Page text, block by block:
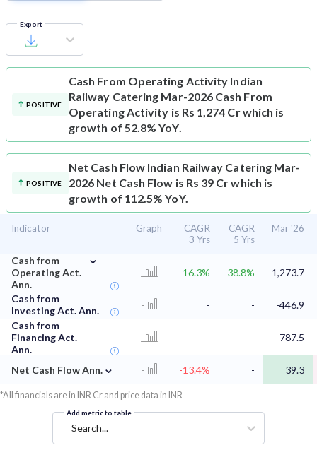
Export
POSITIVE
Cash From Operating Activity Indian
Railway Catering Mar-2026 Cash From
Operating Activity is Rs 1,274 Cr which is
growth of 52.8% YoY.
POSITIVE
Net Cash Flow Indian Railway Catering Mar-
2026 Net Cash Flow is Rs 39 Cr which is
growth of 112.5% YoY.
Indicator Graph
CAGR
3 Yrs
CAGR
5 Yrs
Mar '26
Cash from
Operating Act.
Ann.
⌄
16.3% 38.8% 1,273.7
Cash from
Investing Act. Ann.
- -
-446.9
Cash from
Financing Act.
Ann.
- - -787.5
Net Cash Flow Ann. ⌄ -13.4% - 39.3
*All financials are in INR Cr and price data in INR
Add metric to table
Search...